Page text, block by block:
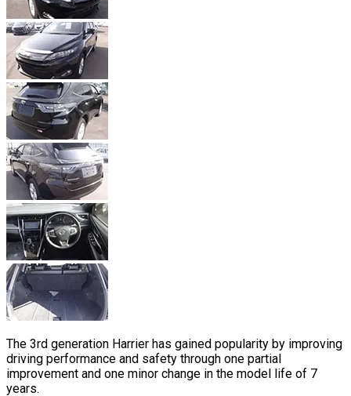
The 3rd generation Harrier has gained popularity by improving
driving performance and safety through one partial
improvement and one minor change in the model life of 7
years.